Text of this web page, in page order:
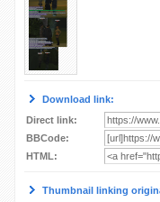
Download link:
Direct link:
BBCode:
HTML:
Thumbnail linking